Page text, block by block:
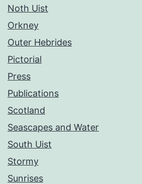
Noth Uist
Orkney
Outer Hebrides
Pictorial
Press
Publications
Scotland
Seascapes and Water
South Uist
Stormy
Sunrises